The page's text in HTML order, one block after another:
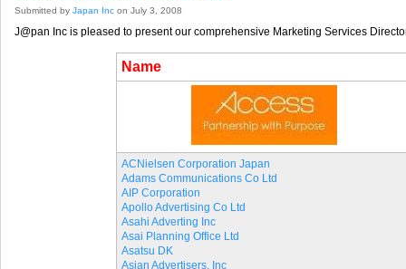
Submitted by Japan Inc on July 3, 2008
J@pan Inc is pleased to present our comprehensive Marketing Services
Name
ACNielsen Corporation Japan
Adams Communications Co Ltd
AIP Corporation
Apollo Advertising Co Ltd
Asahi Adverting Inc
Asai Planning Office Ltd
Asatsu DK
Asian Advertisers, Inc